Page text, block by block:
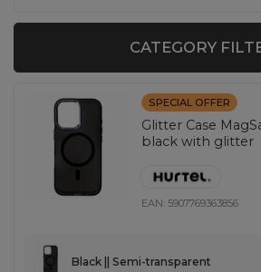
CATEGORY
SPECIAL OFFER
Glitter Case
black with glitter
EAN: 5907769363856
Black || Semi-transparent